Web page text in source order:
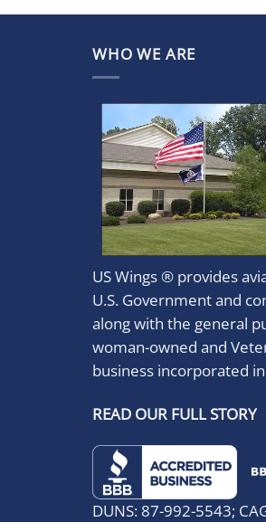
WHO WE ARE
US Wings ® provides
U.S. Government and
along with the general
woman-owned and
business incorporated
READ OUR FULL STORY
DUNS: 87-992-5543;